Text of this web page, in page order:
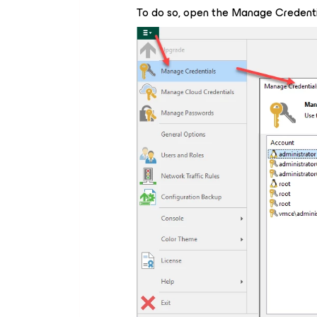
To do so, open theManage